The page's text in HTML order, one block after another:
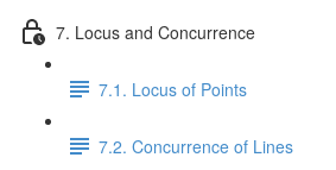
7. Locus and Concurrence
7.1. Locus of Points
7.2. Concurrence of Lines